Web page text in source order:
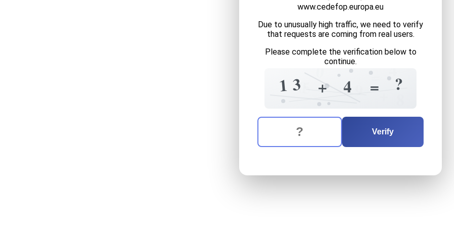
www.cedefop.europa.eu
Due to unusually high traffic, we need to verify
that requests are coming from real users.
Please complete the verification below to
continue.
1 0
3
4
=
+
0
4 = ?
The verification question is: equals
Enter the answer to the verification question
Verify